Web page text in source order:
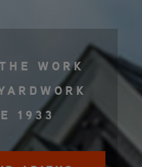
WORK
1933